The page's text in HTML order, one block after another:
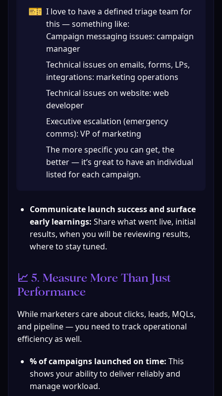
🎫 I love to have a defined triage team for
this — something like:
Campaign messaging issues: campaign
manager
Technical issues on emails, forms, LPs,
integrations: marketing operations
Technical issues on website: web
developer
Executive escalation (emergency
comms): VP of marketing
The more specific you can get, the
better — it’s great to have an individual
listed for each campaign.
Communicate launch success and surface
early learnings: Share what went live, initial
results, when you will be reviewing results,
where to stay tuned.
📈 5. Measure More Than Just
Performance
While marketers care about clicks, leads, MQLs,
and pipeline — you need to track operational
efficiency as well.
% of campaigns launched on time: This
shows your ability to deliver reliably and
manage workload.